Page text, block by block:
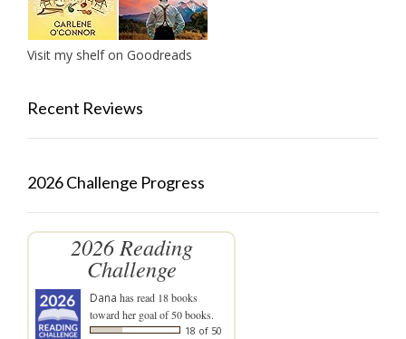
Visit my shelf on Goodreads
Recent Reviews
2026 Challenge Progress
2026 Reading
Challenge
Dana has read 18 books
toward her goal of 50 books.
18 of 50